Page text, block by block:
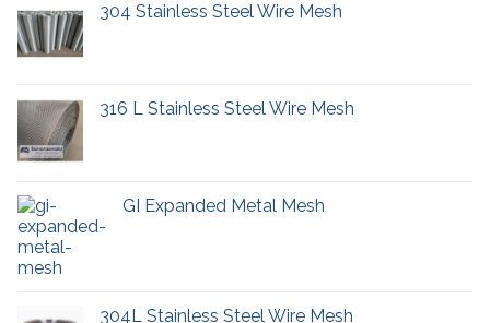
304 Stainless Steel Wire Mesh
316 L Stainless Steel Wire Mesh
GI Expanded Metal Mesh
304L Stainless Steel Wire Mesh